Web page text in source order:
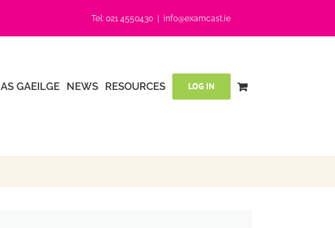
Tel: 021 4550430 | info@examcast.ie
AS GAEILGE NEWS RESOURCES LOG IN